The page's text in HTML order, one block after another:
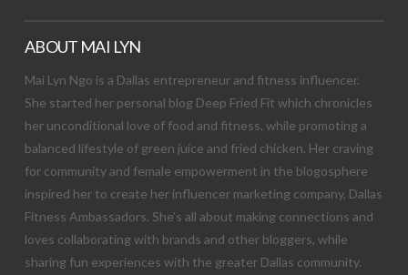
ABOUT MAI LYN
Mai Lyn Ngo is a Dallas entrepreneur and fitness influencer.
She started her personal blog Deep Fried Fit which chronicles
her unconditional love of food and fitness, while promoting a
balanced lifestyle of green juice and fried chicken. Her craving
for community and female empowerment in the blogosphere
inspired her to create her influencer marketing company, Dallas
Fitness Ambassadors. She’s all about making connections and
loves collaborating with brands and other bloggers, while
sharing fun experiences with the greater Dallas community.